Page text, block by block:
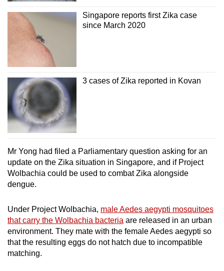
Singapore reports first Zika case
since March 2020
3 cases of Zika reported in Kovan
Mr Yong had filed a Parliamentary question asking for an
update on the Zika situation in Singapore, and if Project
Wolbachia could be used to combat Zika alongside
dengue.
Under Project Wolbachia, male Aedes aegypti mosquitoes
that carry the Wolbachia bacteria are released in an urban
environment. They mate with the female Aedes aegypti so
that the resulting eggs do not hatch due to incompatible
matching.